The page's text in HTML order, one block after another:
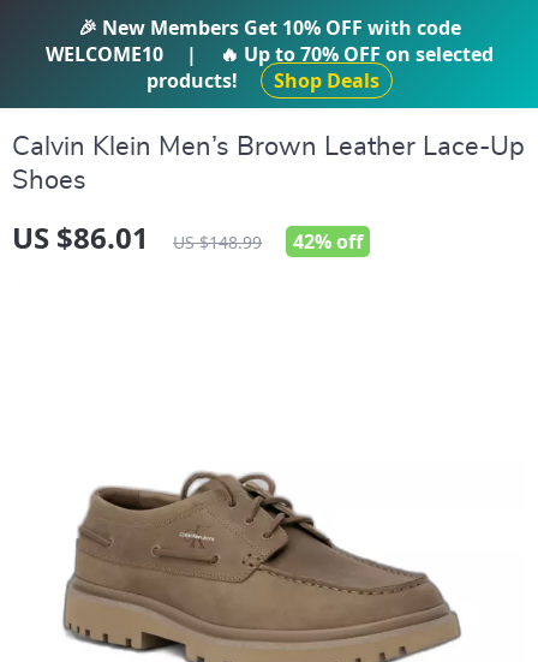
IFTI SHOP
Calvin Klein Men’s Brown Leather Lace-Up
Shoes
US $86.01 US $148.99 42%off
🎉 New Members Get 10% OFF with code
WELCOME10
| 🔥 Up to70% OFF on selected
products!
Shop Deals